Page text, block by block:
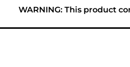
WARNING: This product